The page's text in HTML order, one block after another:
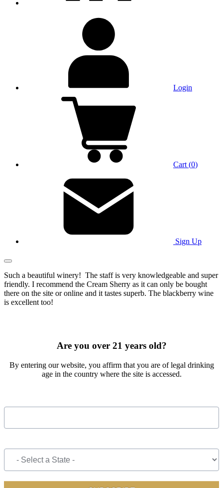
Login
Cart (0)
Sign Up
Main Menu
Such a beautiful winery! The staff is very knowledgeable and super
friendly. I recommend the Cream Sherry as it can only be bought
there on the site or online and it tastes superb. The blackberry wine
is excellent too!
Are you over 21 years old?
By entering our website, you affirm that you are of legal drinking
age in the country where the site is accessed.